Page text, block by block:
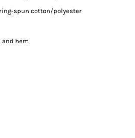
spun cotton/polyester
hem